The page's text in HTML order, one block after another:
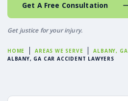
HOME AREAS WE SERVE
ALBANY, GA
ALBANY, GA CAR ACCIDENT LAWYERS
Get A Free Consultation
Get justice for your injury.